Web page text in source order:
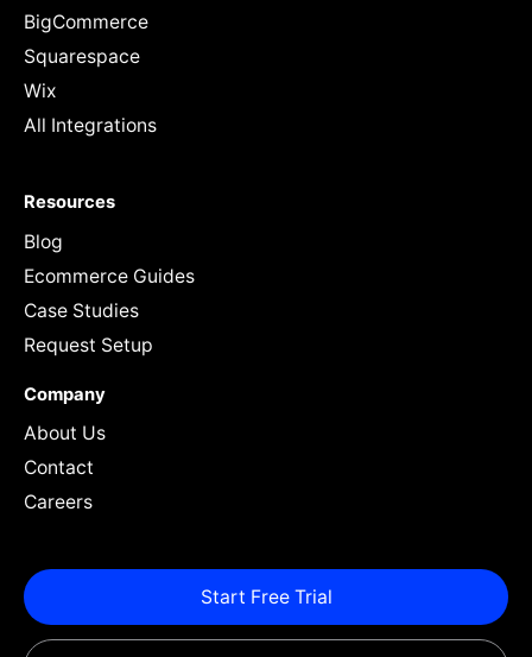
BigCommerce
Squarespace
Wix
All Integrations
Resources
Blog
Ecommerce Guides
Case Studies
Request Setup
Company
About Us
Contact
Careers
Start Free Trial